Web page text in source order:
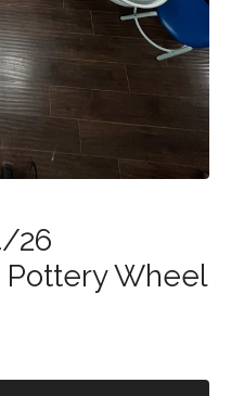
26
Pottery Wheel